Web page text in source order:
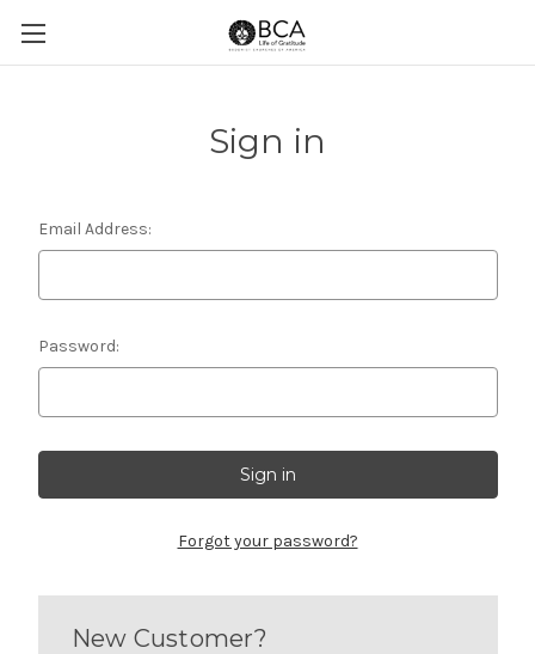
Sign in
Email Address:
Password:
Forgot your password?
New Customer?